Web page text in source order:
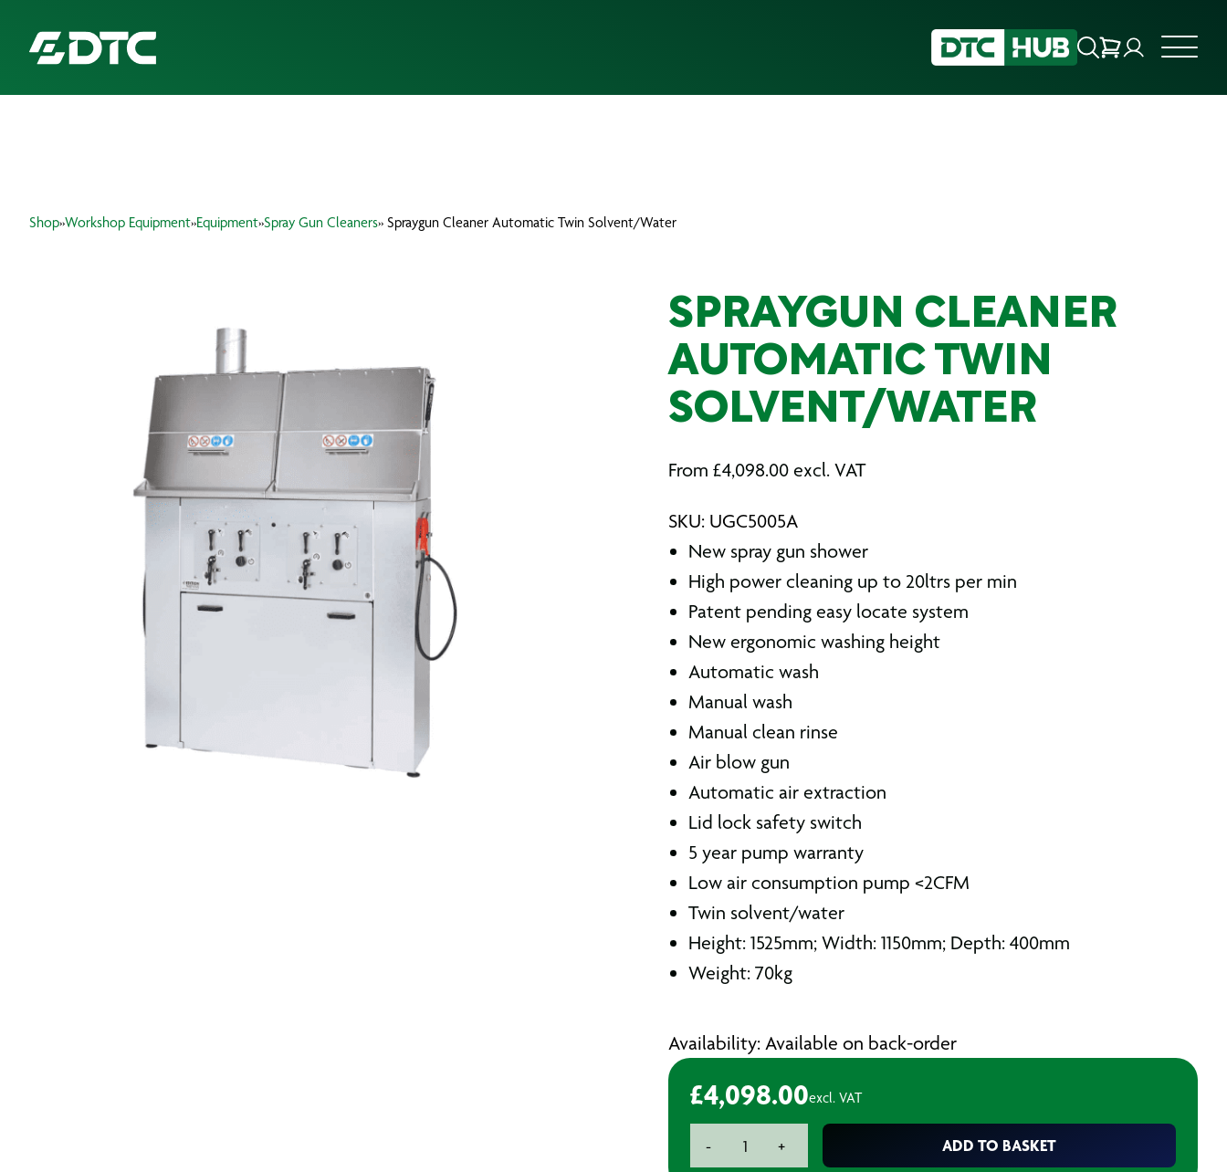
Shop»Workshop Equipment»Equipment»Spray Gun Cleaners» Spraygun Cleaner Automatic Twin Solvent/Water
SPRAYGUN CLEANER
AUTOMATIC TWIN
SOLVENT/WATER
From £4,098.00 excl. VAT
SKU: UGC5005A
New spray gun shower
High power cleaning up to 20ltrs per min
Patent pending easy locate system
New ergonomic washing height
Automatic wash
Manual wash
Manual clean rinse
Air blow gun
Automatic air extraction
Lid lock safety switch
5 year pump warranty
Low air consumption pump <2CFM
Twin solvent/water
Height: 1525mm; Width: 1150mm; Depth: 400mm
Weight: 70kg
Availability: Available on back-order
£4,098.00excl. VAT
-
Cleaner
+ ADD TO BASKET